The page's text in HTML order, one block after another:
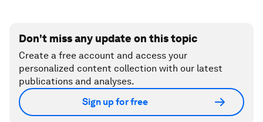
Don't miss any update on this topic
Create a free account and access your
personalized content collection with our latest
publications and analyses.
Sign up for free